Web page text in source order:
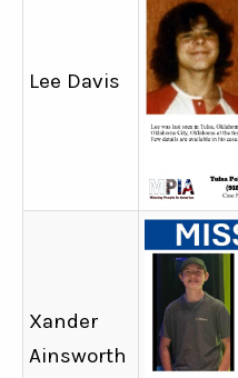
Lee Davis
Xander
Ainsworth